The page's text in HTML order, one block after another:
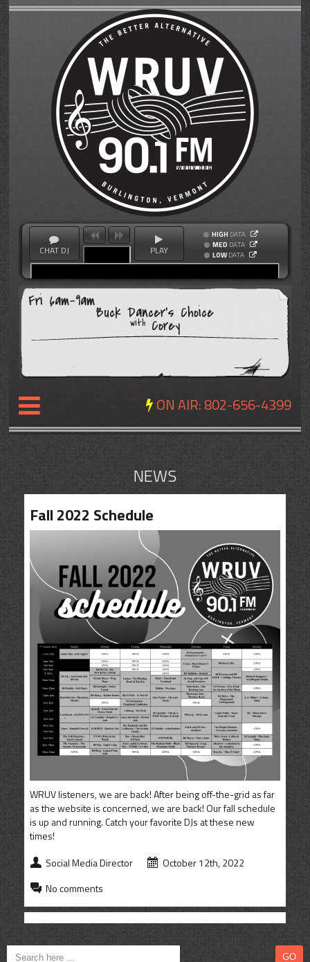
CHAT DJ PLAY
HIGH DATA
MED DATA
LOW DATA
Fri 6am-9am
Buck Dancer's Choice
with Corey
ON AIR:802-656-4399
NEWS
REVIEWS
EVENTS
EXPOSURE
SCHEDULE
ABOUT
CONTACT
SHOP
NEWS
Fall 2022 Schedule
WRUV listeners, we are back! After being off-the-grid as far
as the website is concerned, we are back! Our fall schedule
is up and running. Catch your favorite DJs at these new
times!
Social Media Director
October 12th, 2022
No comments